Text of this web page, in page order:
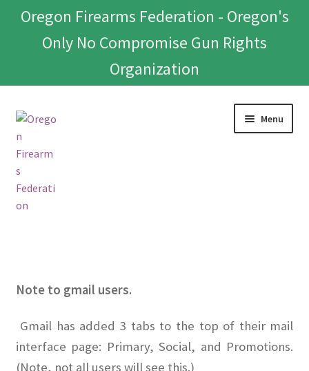
Oregon Firearms Federation - Oregon's
Only No Compromise Gun Rights
Organization
Skip
Skip
Menu
OFEF
Note to gmail users.
Gmail has added 3 tabs to the top of their mail
interface page: Primary, Social, and Promotions.
(Note, not all users will see this.)